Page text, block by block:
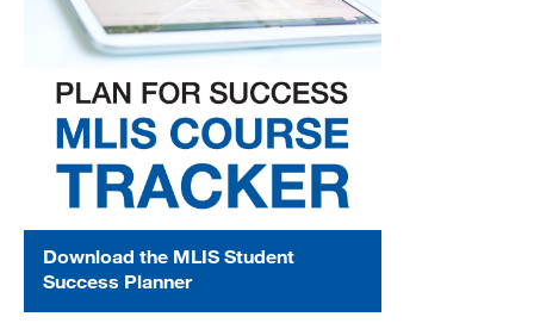
Download the MLIS Student
Success Planner